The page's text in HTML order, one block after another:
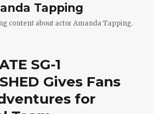
Tapping
content about actor Amanda Tapping.
SG-1
Gives Fans
for